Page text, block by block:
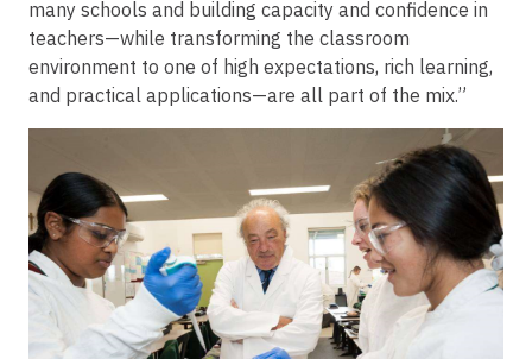
many schools and building capacity and confidence in
teachers—while transforming the classroom
environment to one of high expectations, rich learning,
and practical applications—are all part of the mix.”